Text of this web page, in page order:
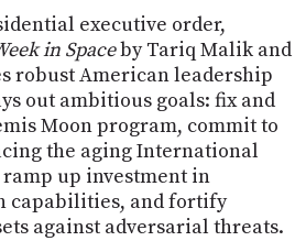
executive order,
in Spaceby Tariq Malik and
robust American leadership
out ambitious goals: fix and
Moon program, commit to
the aging International
ramp up investment in
capabilities, and fortify
against adversarial threats.
CONTACT
US